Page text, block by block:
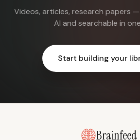
Videos, articles, research papers
AI and searchable in
Start building your
Brainfeed